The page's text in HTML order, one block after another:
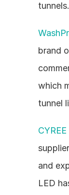
tunnels.
brand
which
tunnel
and
LED